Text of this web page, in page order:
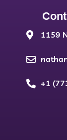
1159
+1